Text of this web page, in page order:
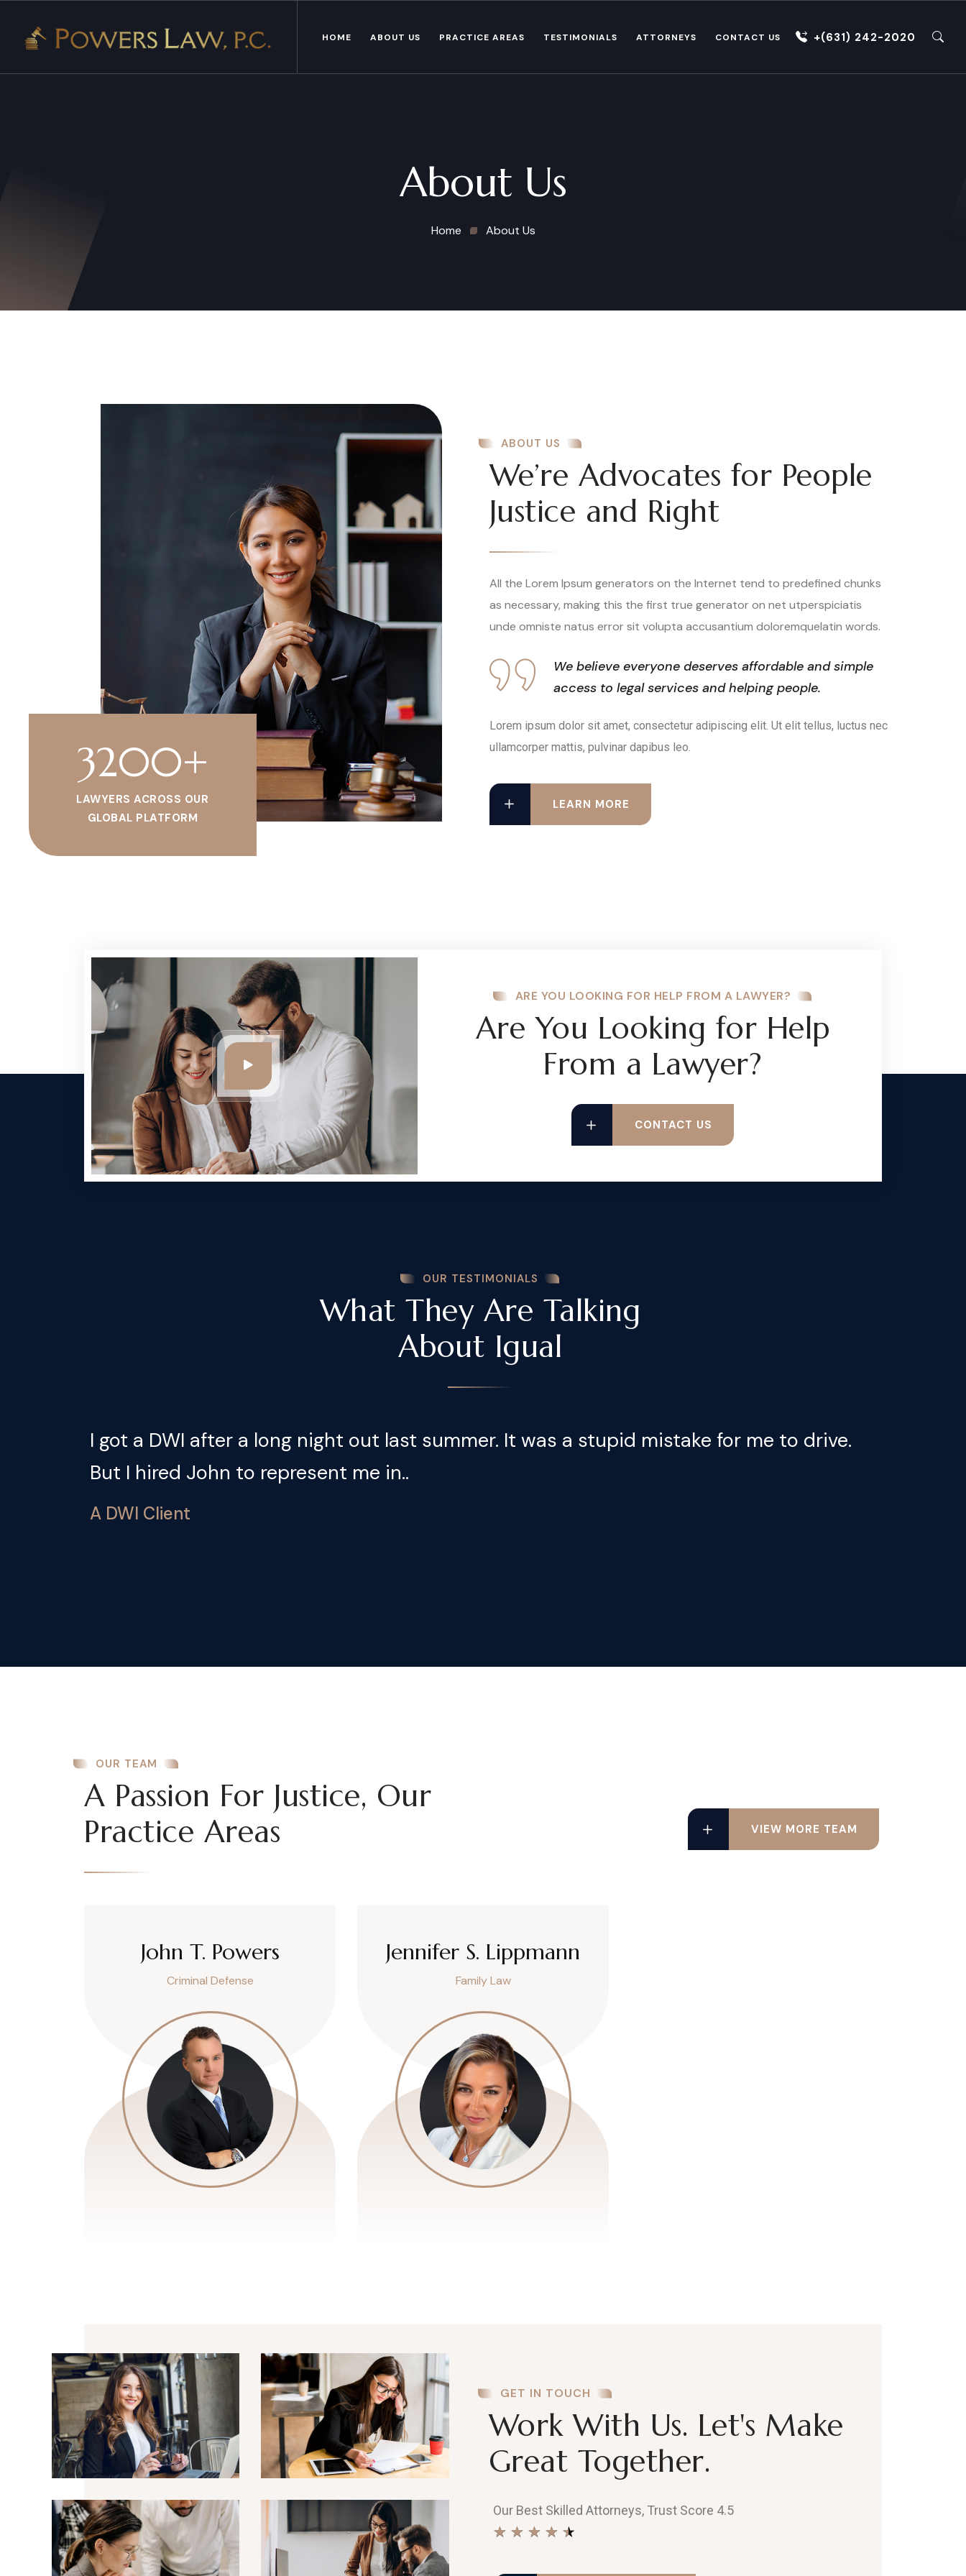
HOME ABOUT US PRACTICE AREAS TESTIMONIALS ATTORNEYS CONTACT US +(631) 242-2020
About Us
Home About Us
3200+
LAWYERS ACROSS OUR
GLOBAL PLATFORM
ABOUT US
We’re Advocates for People
Justice and Right
All the Lorem Ipsum generators on the Internet tend to predefined chunks
as necessary, making this the first true generator on net utperspiciatis
unde omniste natus error sit volupta accusantium doloremquelatin words.
We believe everyone deserves affordable and simple
access to legal services and helping people.
Lorem ipsum dolor sit amet, consectetur adipiscing elit. Ut elit tellus, luctus nec
ullamcorper mattis, pulvinar dapibus leo.
LEARN MORE
ARE YOU LOOKING FOR HELP FROM A LAWYER?
Are You Looking for Help
From a Lawyer?
CONTACT US
OUR TESTIMONIALS
What They Are Talking
About Igual
I got a DWI after a long night out last summer. It was a stupid mistake for me to drive.
But I hired John to represent me in..
A DWI Client
OUR TEAM
A Passion For Justice, Our
Practice Areas
VIEW MORE TEAM
John T. Powers
Criminal Defense
Jennifer S. Lippmann
Family Law
GET IN TOUCH
Work With Us. Let's Make
Great Together.
Our Best Skilled Attorneys, Trust Score 4.5
★ ★ ★ ★ ★